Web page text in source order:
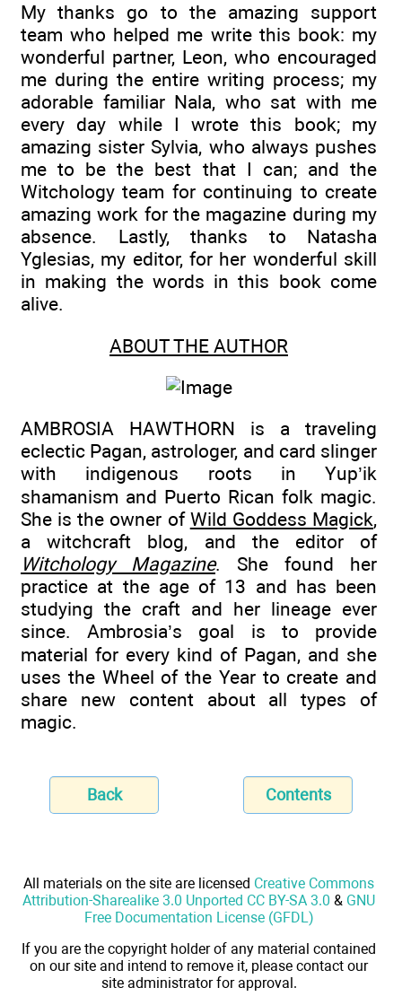
My thanks go to the amazing support
team who helped me write this book: my
wonderful partner, Leon, who encouraged
me during the entire writing process; my
adorable familiar Nala, who sat with me
every day while I wrote this book; my
amazing sister Sylvia, who always pushes
me to be the best that I can; and the
Witchology team for continuing to create
amazing work for the magazine during my
absence. Lastly, thanks to Natasha
Yglesias, my editor, for her wonderful skill
in making the words in this book come
alive.
ABOUT THE AUTHOR
AMBROSIA HAWTHORN is a traveling
eclectic Pagan, astrologer, and card slinger
with indigenous roots in Yup’ik
shamanism and Puerto Rican folk magic.
She is the owner of Wild Goddess Magick,
a witchcraft blog, and the editor of
Witchology Magazine. She found her
practice at the age of 13 and has been
studying the craft and her lineage ever
since. Ambrosia’s goal is to provide
material for every kind of Pagan, and she
uses the Wheel of the Year to create and
share new content about all types of
magic.
Back Contents
All materials on the site are licensed Creative Commons
Attribution-Sharealike 3.0 Unported CC BY-SA 3.0 & GNU
Free Documentation License (GFDL)
If you are the copyright holder of any material contained
on our site and intend to remove it, please contact our
site administrator for approval.